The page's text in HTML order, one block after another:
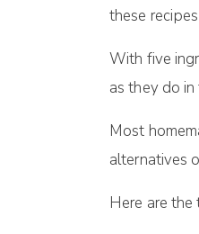
thеѕе
Wіth fіvе
аѕ they dо
Most
alternatives
Here are thе